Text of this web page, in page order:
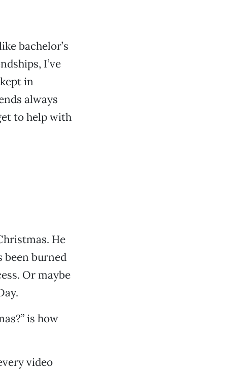
bachelor’s
I’ve
in
always
to help with
He
been burned
Or maybe
is how
video